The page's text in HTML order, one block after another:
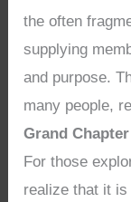
the often
supplying
and purpose.
many people,
Grand
For those
realize that it